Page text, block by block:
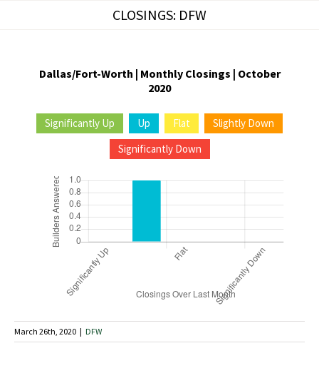
CLOSINGS: DFW
Dallas/Fort-Worth | Monthly Closings | October
2020
Significantly Up Up Flat
Slightly Down
Significantly Down
March 26th, 2020 | DFW